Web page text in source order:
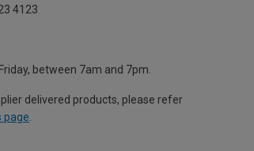
4123
between 7am and 7pm.
delivered products, please refer
page